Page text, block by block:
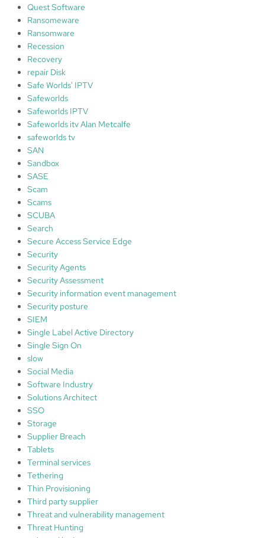
Quest Software
Ransomeware
Ransomware
Recession
Recovery
repair Disk
Safe Worlds' IPTV
Safeworlds
Safeworlds IPTV
Safeworlds itv Alan Metcalfe
safeworlds tv
SAN
Sandbox
SASE
Scam
Scams
SCUBA
Search
Secure Access Service Edge
Security
Security Agents
Security Assessment
Security information event management
Security posture
SIEM
Single Label Active Directory
Single Sign On
slow
Social Media
Software Industry
Solutions Architect
SSO
Storage
Supplier Breach
Tablets
Terminal services
Tethering
Thin Provisioning
Third party supplier
Threat and vulnerability management
Threat Hunting